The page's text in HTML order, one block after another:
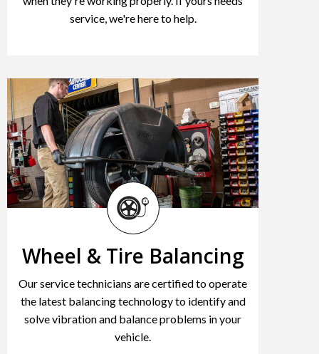
service, we're here to help.
Wheel & Tire Balancing
Our service technicians are certified to operate
the latest balancing technology to identify and
solve vibration and balance problems in your
vehicle.